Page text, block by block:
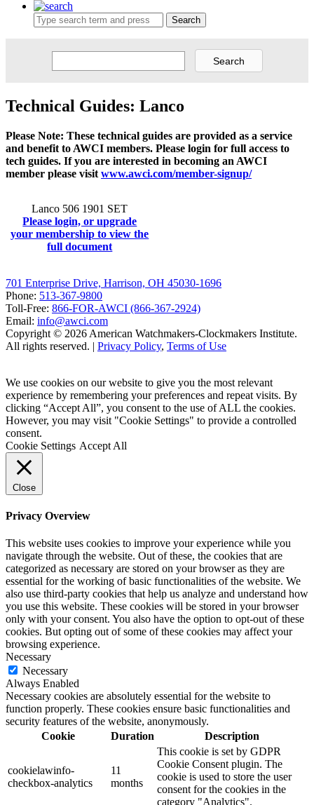
Search
Technical Guides: Lanco
Please Note: These technical guides are provided as a service
and benefit to AWCI members. Please login for full access to
tech guides. If you are interested in becoming an AWCI
member please visit www.awci.com/member-signup/
Lanco 506 1901 SET
Please login, or upgrade
your membership to view the
full document
701 Enterprise Drive, Harrison, OH 45030-1696
Phone: 513-367-9800
Toll-Free: 866-FOR-AWCI (866-367-2924)
Email: info@awci.com
Copyright © 2026 American Watchmakers-Clockmakers Institute.
All rights reserved. | Privacy Policy, Terms of Use
We use cookies on our website to give you the most relevant
experience by remembering your preferences and repeat visits. By
clicking “Accept All”, you consent to the use of ALL the cookies.
However, you may visit "Cookie Settings" to provide a controlled
consent.
Cookie Settings Accept All
Close
Privacy Overview
This website uses cookies to improve your experience while you
navigate through the website. Out of these, the cookies that are
categorized as necessary are stored on your browser as they are
essential for the working of basic functionalities of the website. We
also use third-party cookies that help us analyze and understand how
you use this website. These cookies will be stored in your browser
only with your consent. You also have the option to opt-out of these
cookies. But opting out of some of these cookies may affect your
browsing experience.
Necessary
Necessary
Always Enabled
Necessary cookies are absolutely essential for the website to
function properly. These cookies ensure basic functionalities and
security features of the website, anonymously.
Cookie
Duration Description
cookielawinfo-
checkbox-analytics
11
months
This cookie is set by GDPR
Cookie Consent plugin. The
cookie is used to store the user
consent for the cookies in the
category "Analytics".